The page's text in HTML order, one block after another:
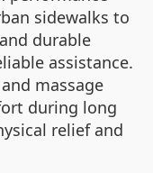
sidewalks to
durable
assistance.
massage
during long
relief and